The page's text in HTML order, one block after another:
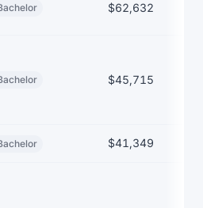
$62,632
$45,715
$41,349